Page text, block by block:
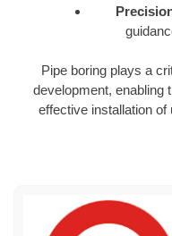
Pipe boring plays a
development, enabling
effective installation